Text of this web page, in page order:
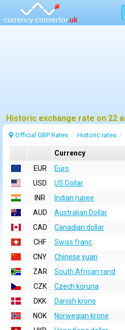
Official GBP Rates Historic rates
Currency
EUR
Euro
USD
US Dollar
INR
Indian rupee
AUD
Australian Dollar
CAD
Canadian dollar
CHF
Swiss franc
CNY
Chinese yuan
ZAR
South African rand
CZK
Czech koruna
DKK
Danish krone
NOK
Norwegian krone